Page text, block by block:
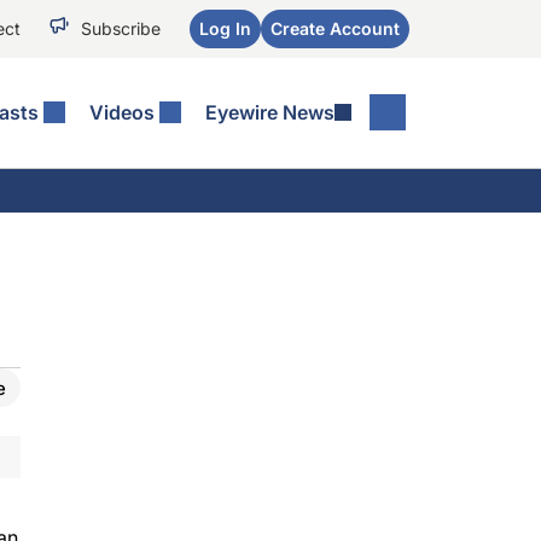
Subscribe Log In Create Account
Videos Eyewire News